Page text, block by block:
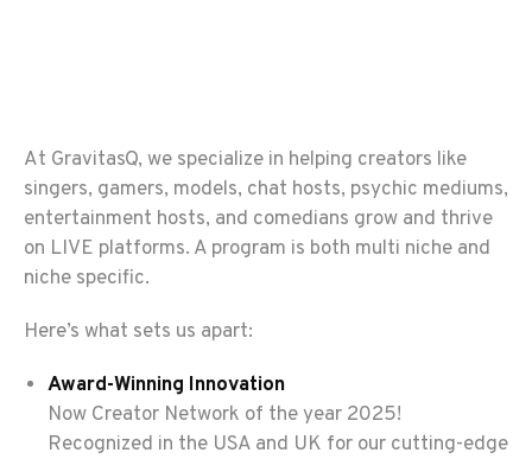
At GravitasQ, we specialize in helping creators like
singers, gamers, models, chat hosts, psychic mediums,
entertainment hosts, and comedians grow and thrive
on LIVE platforms. A program is both multi niche and
niche specific.
Here’s what sets us apart:
Award-Winning Innovation
Now Creator Network of the year 2025!
Recognized in the USA and UK for our cutting-edge